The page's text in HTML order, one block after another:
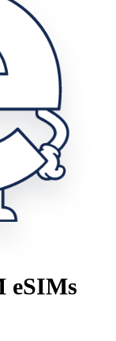
eSIMs